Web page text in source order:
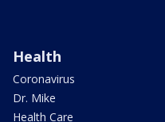
Health
Coronavirus
Dr. Mike
Health Care